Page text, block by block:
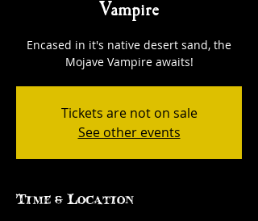
Vampire
Encased in it's native desert sand, the
Mojave Vampire awaits!
Tickets are not on sale
See other events
Time & Location